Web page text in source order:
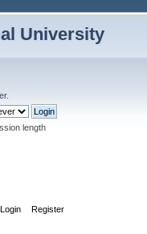
University
.
length
Login Register